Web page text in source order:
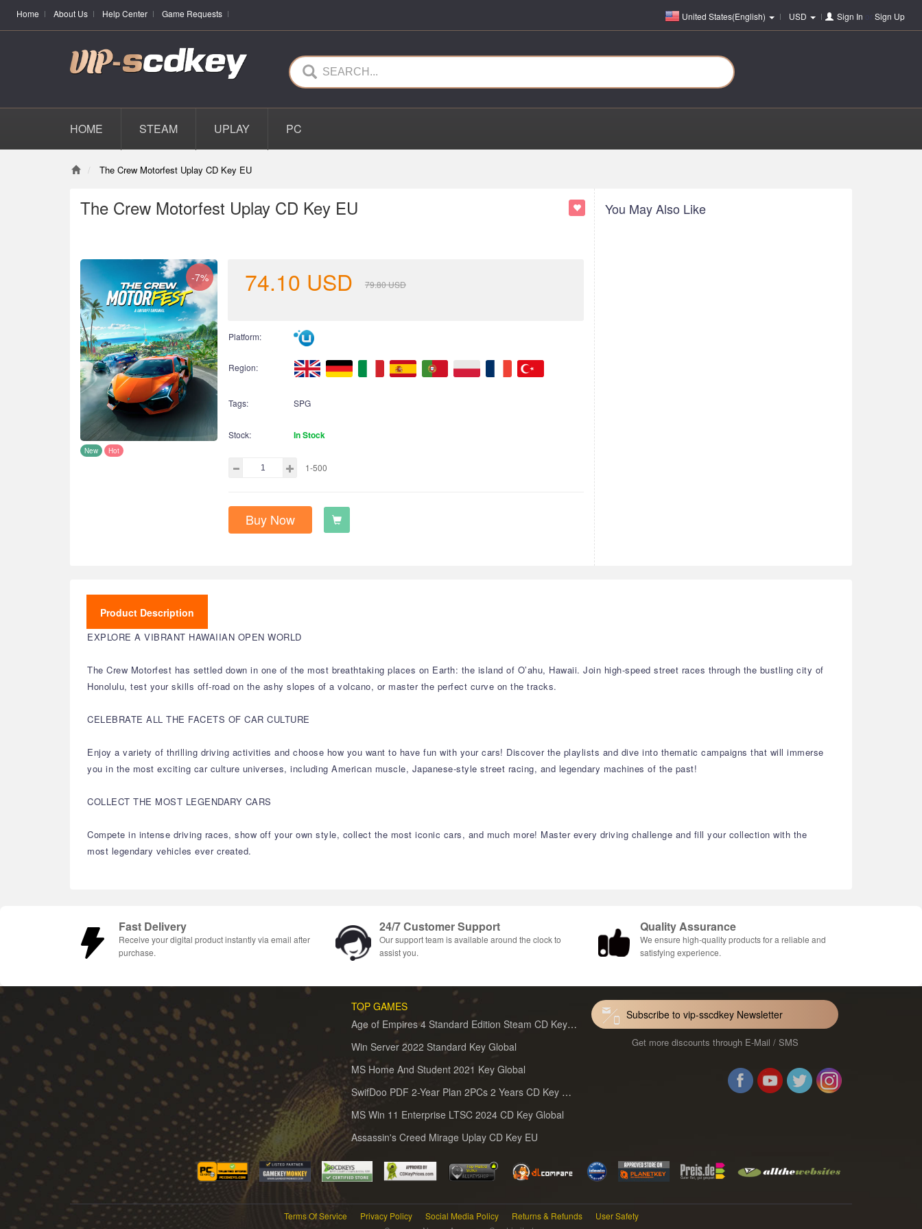
Home About Us Help Center Game Requests United States(English) USD Sign In or Sign Up
HOME STEAM UPLAY PC
The Crew Motorfest Uplay CD Key EU
The Crew Motorfest Uplay CD Key EU
-7%
New Hot
74.10 USD 79.80USD
Platform:
Region:
Tags: SPG
Stock: In Stock
1-500
Buy Now
You May Also Like
Product Description
EXPLORE A VIBRANT HAWAIIAN OPEN WORLD
The Crew Motorfest has settled down in one of the most breathtaking places on Earth: the island of O’ahu, Hawaii. Join high-speed street races through the bustling city of
Honolulu, test your skills off-road on the ashy slopes of a volcano, or master the perfect curve on the tracks.
CELEBRATE ALL THE FACETS OF CAR CULTURE
Enjoy a variety of thrilling driving activities and choose how you want to have fun with your cars! Discover the playlists and dive into thematic campaigns that will immerse
you in the most exciting car culture universes, including American muscle, Japanese-style street racing, and legendary machines of the past!
COLLECT THE MOST LEGENDARY CARS
Compete in intense driving races, show off your own style, collect the most iconic cars, and much more! Master every driving challenge and fill your collection with the
most legendary vehicles ever created.
Fast Delivery
Receive your digital product instantly via email after
purchase.
24/7 Customer Support
Our support team is available around the clock to
assist you.
Quality Assurance
We ensure high-quality products for a reliable and
satisfying experience.
TOP GAMES
Age of Empires 4 Standard Edition Steam CD Key Global
Win Server 2022 Standard Key Global
MS Home And Student 2021 Key Global
SwifDoo PDF 2-Year Plan 2PCs 2 Years CD Key Global
MS Win 11 Enterprise LTSC 2024 CD Key Global
Assassin's Creed Mirage Uplay CD Key EU
Subscribe to vip-sscdkey Newsletter
Get more discounts through E-Mail / SMS
Youtube
Facebook
Terms Of Service Privacy Policy Social Media Policy Returns & Refunds
User Safety